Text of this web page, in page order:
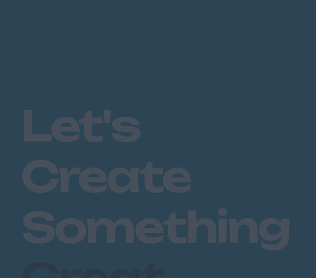
Let's
Create
Something